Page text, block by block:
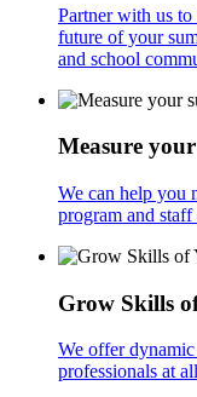
Partner with us to
future of your
and school
Measure your
We can help you
program and
Grow Skills
We offer
professionals at